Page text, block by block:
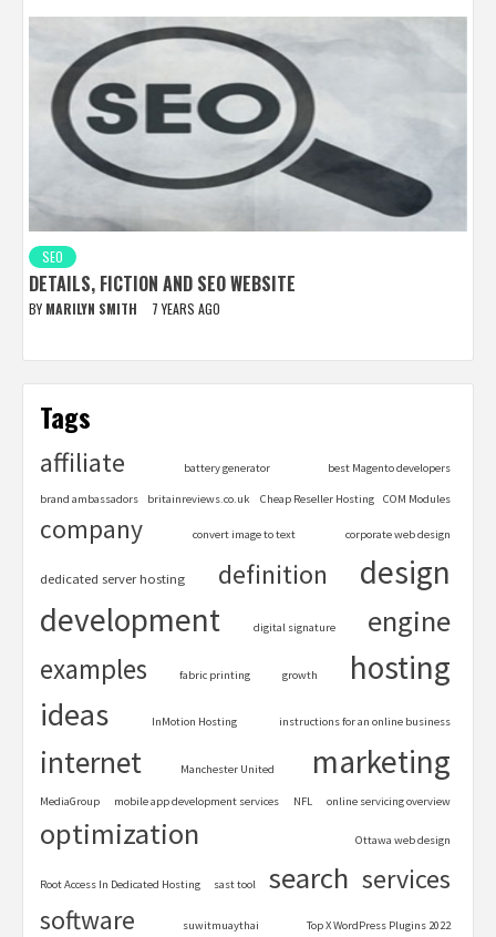
SEO
DETAILS, FICTION AND SEO WEBSITE
BY MARILYN SMITH 7 YEARS AGO
Tags
affiliate battery generator best Magento developers
brand ambassadors britainreviews.co.uk Cheap Reseller Hosting COM Modules
company convert image to text corporate web design
dedicated server hosting definition
design
development
digital signature engine
examples fabric printing growth hosting
ideas InMotion Hosting instructions for an online business
internet Manchester United marketing
MediaGroup mobile app development services NFL online servicing overview
optimization Ottawa web design
Root Access In Dedicated Hosting sast tool search services
software suwitmuaythai Top X WordPress Plugins 2022